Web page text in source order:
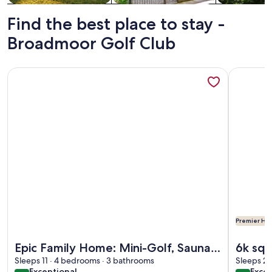
Find the best place to stay -
Broadmoor Golf Club
Epic Family Home: Mini-Golf, Sauna,
Hot Tub, Games
Sleeps 11 · 4 bedrooms · 3 bathrooms
More information about Epic Family Home: Mini-Golf,
Premier
6k
Tub,
Sleeps
More